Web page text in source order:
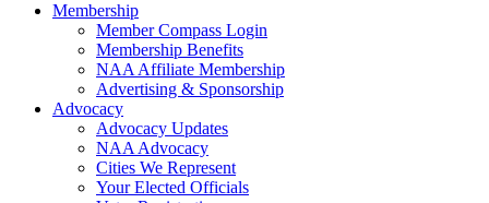
Membership
Member Compass Login
Membership Benefits
NAA Affiliate Membership
Advertising & Sponsorship
Advocacy
Advocacy Updates
NAA Advocacy
Cities We Represent
Your Elected Officials